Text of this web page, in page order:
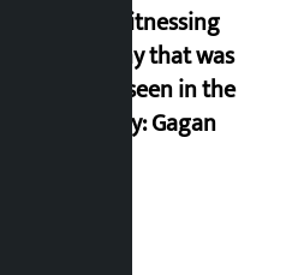
I am witnessing
anarchy that was
never seen in the
country: Gagan